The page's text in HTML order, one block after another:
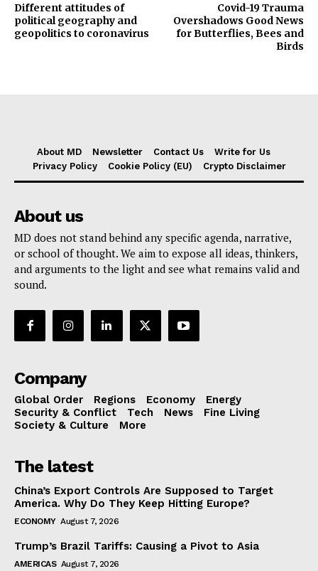
Different attitudes of
political geography and
geopolitics to coronavirus
Covid-19 Trauma
Overshadows Good News
for Butterflies, Bees and
Birds
About MD Newsletter Contact Us
Write for Us
Privacy Policy
Cookie Policy (EU) Crypto Disclaimer
About us
MD does not stand behind any specific agenda, narrative,
or school of thought. We aim to expose all ideas, thinkers,
and arguments to the light and see what remains valid and
sound.
Company
Global Order Regions Economy
Energy
Security & Conflict
Tech News
Fine Living
Society & Culture
More
The latest
China’s Export Controls Are Supposed to Target
America. Why Do They Keep Hitting Europe?
ECONOMY August 7, 2026
Trump’s Brazil Tariffs: Causing a Pivot to Asia
AMERICAS August 7, 2026